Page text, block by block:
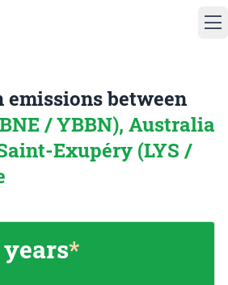
between
/ YBBN), Australia
Exupéry (LYS /
years*